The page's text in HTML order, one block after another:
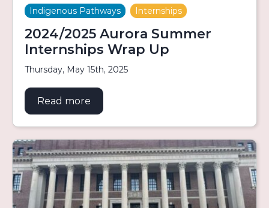
Indigenous Pathways Internships
2024/2025 Aurora Summer
Internships Wrap Up
Thursday, May 15th, 2025
Read more